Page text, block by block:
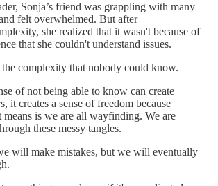
Sonja’s friend was grappling with many
felt overwhelmed. But after
she realized that it wasn't because of
that she couldn't understand issues.
the complexity that nobody could know.
of not being able to know can create
it creates a sense of freedom because
means is we are all wayfinding. We are
these messy tangles.
will make mistakes, but we will eventually